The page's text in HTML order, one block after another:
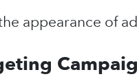
appearance of